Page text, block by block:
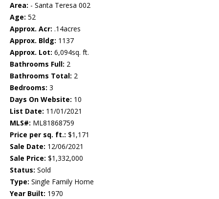
Area: - Santa Teresa 002
Age: 52
Approx. Acr: .14acres
Approx. Bldg: 1137
Approx. Lot: 6,094sq. ft.
Bathrooms Full: 2
Bathrooms Total: 2
Bedrooms: 3
Days On Website: 10
List Date: 11/01/2021
MLS#: ML81868759
Price per sq. ft.: $1,171
Sale Date: 12/06/2021
Sale Price: $1,332,000
Status: Sold
Type: Single Family Home
Year Built: 1970